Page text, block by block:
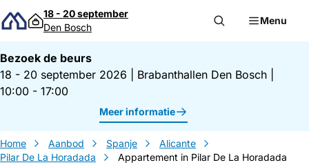
Direct naar inhoud
18 - 20 september
Den Bosch
Menu
Bezoek de beurs
18 - 20 september 2026
Brabanthallen Den Bosch
10:00 - 17:00
Meer informatie
Home Aanbod Spanje
Alicante
Pilar De La Horadada
Appartement in Pilar De La Horadada